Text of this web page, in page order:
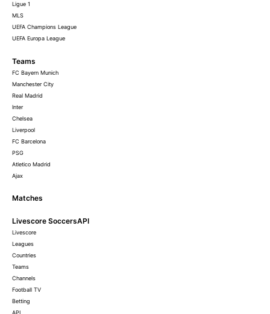
Ligue 1
MLS
UEFA Champions League
UEFA Europa League
Teams
FC Bayern Munich
Manchester City
Real Madrid
Inter
Chelsea
Liverpool
FC Barcelona
PSG
Atletico Madrid
Ajax
Matches
Livescore SoccersAPI
Livescore
Leagues
Countries
Teams
Channels
Football TV
Betting
API